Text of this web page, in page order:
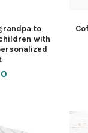
to
with